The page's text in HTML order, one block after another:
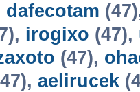
dafecotam
irogixo (47),
(47),
aelirucek